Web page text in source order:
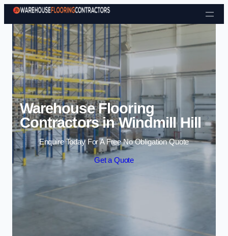
Skip to content
Warehouse Flooring
Contractors in Windmill Hill
Enquire Today For A Free No Obligation Quote
Get a Quote